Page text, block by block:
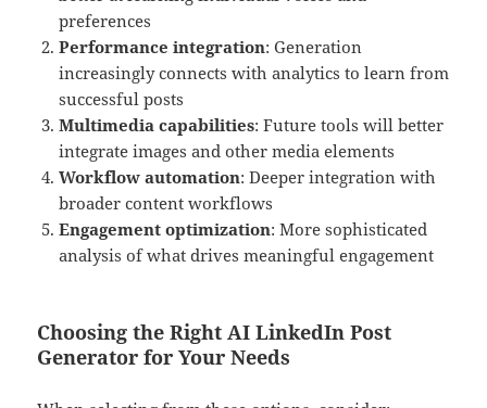
preferences
Performance integration: Generation
increasingly connects with analytics to learn from
successful posts
Multimedia capabilities: Future tools will better
integrate images and other media elements
Workflow automation: Deeper integration with
broader content workflows
Engagement optimization: More sophisticated
analysis of what drives meaningful engagement
Choosing the Right AI LinkedIn Post
Generator for Your Needs